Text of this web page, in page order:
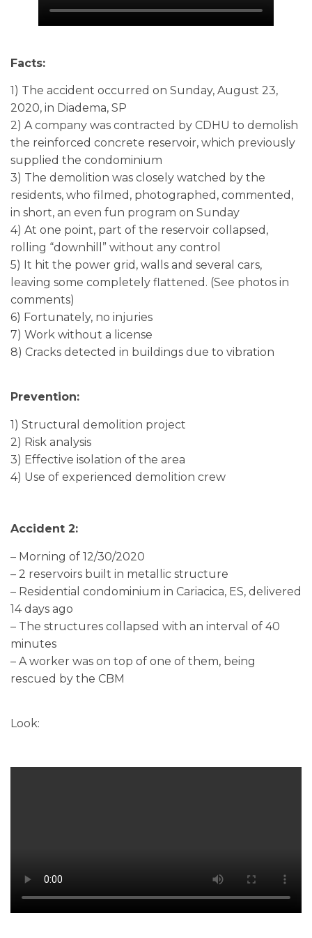
Facts:
1) The accident occurred on Sunday, August 23,
2020, in Diadema, SP
2) A company was contracted by CDHU to demolish
the reinforced concrete reservoir, which previously
supplied the condominium
3) The demolition was closely watched by the
residents, who filmed, photographed, commented,
in short, an even fun program on Sunday
4) At one point, part of the reservoir collapsed,
rolling “downhill” without any control
5) It hit the power grid, walls and several cars,
leaving some completely flattened. (See photos in
comments)
6) Fortunately, no injuries
7) Work without a license
8) Cracks detected in buildings due to vibration
Prevention:
1) Structural demolition project
2) Risk analysis
3) Effective isolation of the area
4) Use of experienced demolition crew
Accident 2:
– Morning of 12/30/2020
– 2 reservoirs built in metallic structure
– Residential condominium in Cariacica, ES, delivered
14 days ago
– The structures collapsed with an interval of 40
minutes
– A worker was on top of one of them, being
rescued by the CBM
Look: